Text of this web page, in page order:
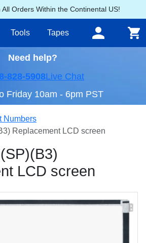
Orders Within the Continental US!
Tools Tapes
Need help?
828-5908Live Chat
Friday 10am - 6pm PST
Numbers
Replacement LCD screen
LCD screen